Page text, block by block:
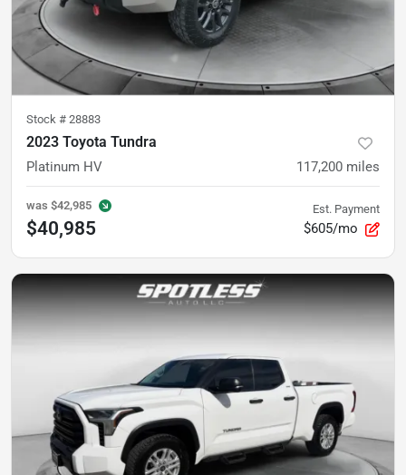
Stock # 28883
2023 Toyota Tundra
Platinum HV 117,200 miles
was $42,985
$40,985
Est. Payment
$605/mo